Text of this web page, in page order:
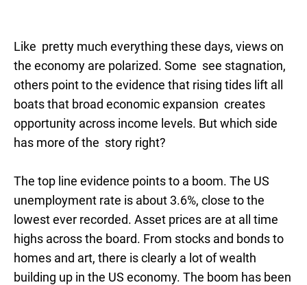
Like pretty much everything these days, views on
the economy are polarized. Some see stagnation,
others point to the evidence that rising tides lift all
boats that broad economic expansion creates
opportunity across income levels. But which side
has more of the story right?
The top line evidence points to a boom. The US
unemployment rate is about 3.6%, close to the
lowest ever recorded. Asset prices are at all time
highs across the board. From stocks and bonds to
homes and art, there is clearly a lot of wealth
building up in the US economy. The boom has been